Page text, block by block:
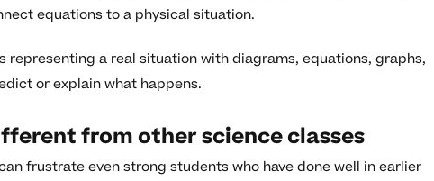
equations to a physical situation.
representing a real situation with diagrams, equations, graphs,
or explain what happens.
from other science classes
frustrate even strong students who have done well in earlier